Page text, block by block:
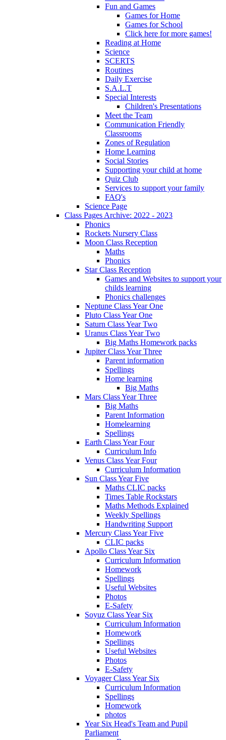
Fun and Games
Games for Home
Games for School
Click here for more games!
Reading at Home
Science
SCERTS
Routines
Daily Exercise
S.A.L.T
Special Interests
Children's Presentations
Meet the Team
Communication Friendly
Classrooms
Zones of Regulation
Home Learning
Social Stories
Supporting your child at home
Quiz Club
Services to support your family
FAQ's
Science Page
Class Pages Archive: 2022 - 2023
Phonics
Rockets Nursery Class
Moon Class Reception
Maths
Phonics
Star Class Reception
Games and Websites to support your
childs learning
Phonics challenges
Neptune Class Year One
Pluto Class Year One
Saturn Class Year Two
Uranus Class Year Two
Big Maths Homework packs
Jupiter Class Year Three
Parent information
Spellings
Home learning
Big Maths
Mars Class Year Three
Big Maths
Parent Information
Homelearning
Spellings
Earth Class Year Four
Curriculum Info
Venus Class Year Four
Curriculum Information
Sun Class Year Five
Maths CLIC packs
Times Table Rockstars
Maths Methods Explained
Weekly Spellings
Handwriting Support
Mercury Class Year Five
CLIC packs
Apollo Class Year Six
Curriculum Information
Homework
Spellings
Useful Websites
Photos
E-Safety
Soyuz Class Year Six
Curriculum Information
Homework
Spellings
Useful Websites
Photos
E-Safety
Voyager Class Year Six
Curriculum Information
Spellings
Homework
photos
Year Six Head's Team and Pupil
Parliament